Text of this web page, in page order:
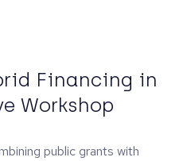
Financing in
Workshop
public grants with